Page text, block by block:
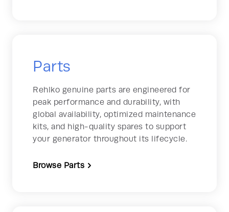
Parts
Rehlko genuine parts are engineered for
peak performance and durability, with
global availability, optimized maintenance
kits, and high-quality spares to support
your generator throughout its lifecycle.
Browse Parts